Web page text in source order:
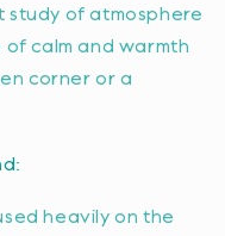
study of atmosphere
calm and warmth
corner or a
heavily on the